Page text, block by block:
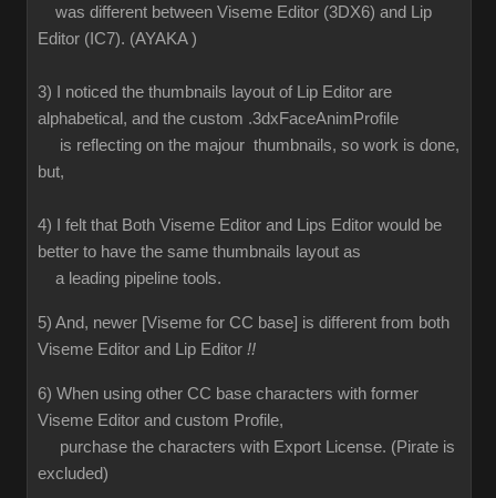
was different between Viseme Editor (3DX6) and Lip
Editor (IC7). (AYAKA )
3) I noticed the thumbnails layout of Lip Editor are
alphabetical, and the custom .3dxFaceAnimProfile
is reflecting on the majour thumbnails, so work is done,
but,
4) I felt that Both Viseme Editor and Lips Editor would be
better to have the same thumbnails layout as
a leading pipeline tools.
5) And, newer [Viseme for CC base] is different from both
Viseme Editor and Lip Editor !!
6) When using other CC base characters with former
Viseme Editor and custom Profile,
purchase the characters with Export License. (Pirate is
excluded)